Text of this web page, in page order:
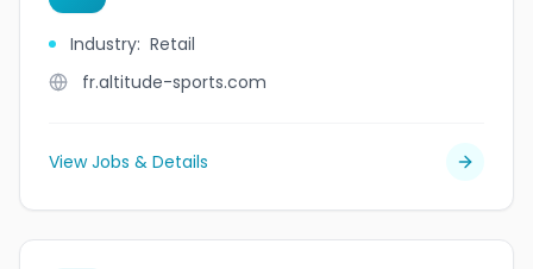
Industry: Retail
fr.altitude-sports.com
View Jobs & Details